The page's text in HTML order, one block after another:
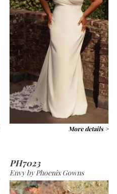
More details >
PH7023
Envy by Phoenix Gowns